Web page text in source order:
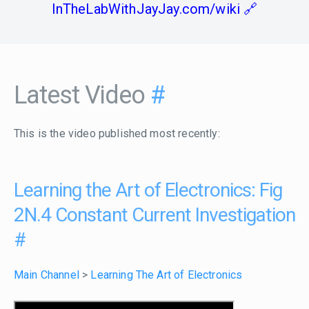
InTheLabWithJayJay.com/wiki
Latest Video #
This is the video published most recently:
Learning the Art of Electronics: Fig
2N.4 Constant Current Investigation
#
Main Channel > Learning The Art of Electronics